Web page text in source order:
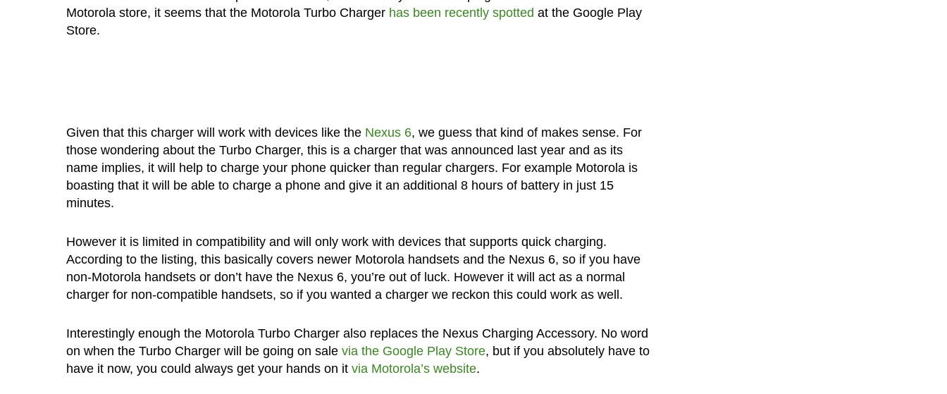
Motorola store, it seems that the Motorola Turbo Charger has been recently spotted at the Google Play
Store.
Given that this charger will work with devices like the Nexus 6, we guess that kind of makes sense. For
those wondering about the Turbo Charger, this is a charger that was announced last year and as its
name implies, it will help to charge your phone quicker than regular chargers. For example Motorola is
boasting that it will be able to charge a phone and give it an additional 8 hours of battery in just 15
minutes.
However it is limited in compatibility and will only work with devices that supports quick charging.
According to the listing, this basically covers newer Motorola handsets and the Nexus 6, so if you have
non-Motorola handsets or don’t have the Nexus 6, you’re out of luck. However it will act as a normal
charger for non-compatible handsets, so if you wanted a charger we reckon this could work as well.
Interestingly enough the Motorola Turbo Charger also replaces the Nexus Charging Accessory. No word
on when the Turbo Charger will be going on sale via the Google Play Store, but if you absolutely have to
have it now, you could always get your hands on it via Motorola’s website.